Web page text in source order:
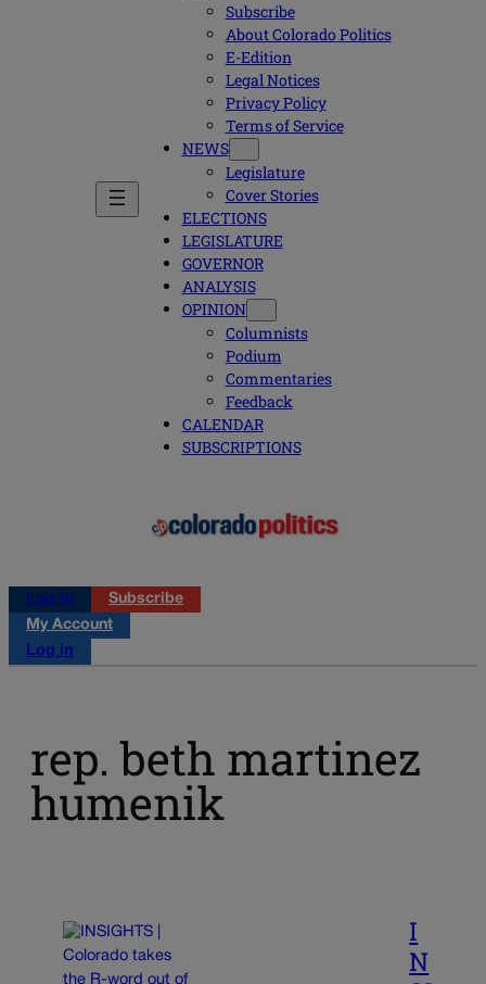
Subscribe
About Colorado Politics
E-Edition
Legal Notices
Privacy Policy
Terms of Service
NEWS
Legislature
Cover Stories
ELECTIONS
LEGISLATURE
GOVERNOR
ANALYSIS
OPINION
Columnists
Podium
Commentaries
Feedback
CALENDAR
SUBSCRIPTIONS
Log in
Subscribe
My Account
Log in
rep. beth martinez
humenik
I
N